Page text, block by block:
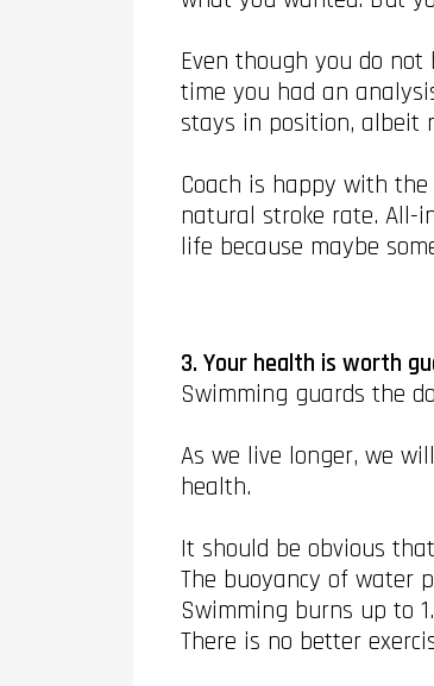
Even though you do
time you had an
stays in position, albeit
Coach is happy with
natural stroke rate. All-
life because maybe
3. Your health is worth
Swimming guards the
As we live longer, we
health.
It should be obvious
The buoyancy of water
Swimming burns up to
There is no better